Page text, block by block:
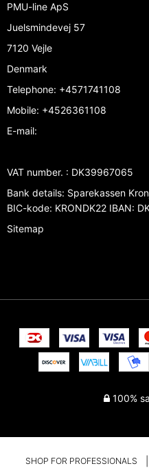
PMU-line ApS
Juelsmindevej 57
7120 Vejle
Denmark
Telephone: +4571741108
Mobile: +4526361108
E-mail:
VAT number. : DK39967065
Bank details: Sparekassen
BIC-kode: KRONDK22 IBAN:
Sitemap
100%
SHOP FOR PROFESSIONALS